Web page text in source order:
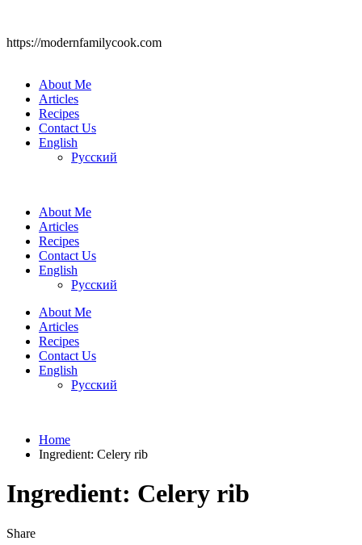
https://modernfamilycook.com
About Me
Articles
Recipes
Contact Us
English
Русский
About Me
Articles
Recipes
Contact Us
English
Русский
About Me
Articles
Recipes
Contact Us
English
Русский
Home
Ingredient: Celery rib
Ingredient: Celery rib
Share